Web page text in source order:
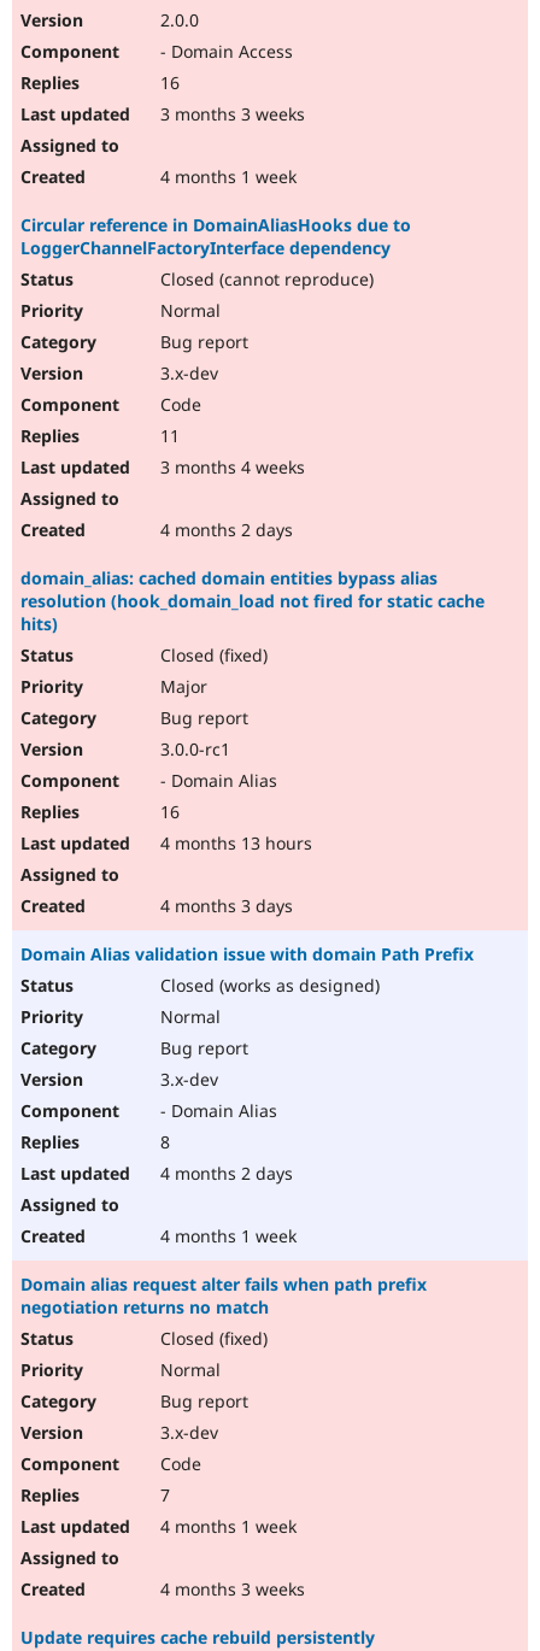
2.0.0
- Domain Access
16
3 months 3 weeks
4 months 1 week
Circular reference in DomainAliasHooks due to
LoggerChannelFactoryInterface dependency
Closed (cannot reproduce)
Normal
Bug report
3.x-dev
Code
11
3 months 4 weeks
4 months 2 days
domain_alias: cached domain entities bypass alias
resolution (hook_domain_load not fired for static cache
hits)
Closed (fixed)
Major
Bug report
3.0.0-rc1
- Domain Alias
16
4 months 13 hours
4 months 3 days
Domain Alias validation issue with domain Path Prefix
Closed (works as designed)
Normal
Bug report
3.x-dev
- Domain Alias
8
4 months 2 days
4 months 1 week
Domain alias request alter fails when path prefix
negotiation returns no match
Closed (fixed)
Normal
Bug report
3.x-dev
Code
7
4 months 1 week
4 months 3 weeks
Update requires cache rebuild persistently